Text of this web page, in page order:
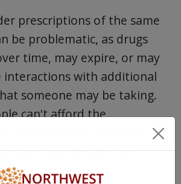
prescriptions of the same
be problematic, as drugs
time, may expire, or may
interactions with additional
someone may be taking.
can't afford the
risks despite the